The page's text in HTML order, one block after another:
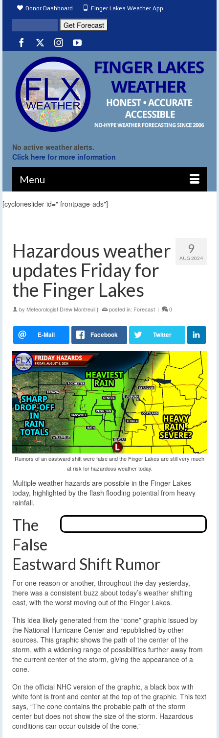
Donor Dashboard Finger Lakes Weather App
No active weather alerts.
Click here for more information
Menu
[cycloneslider id=" frontpage-ads"]
9
AUG 2024
Hazardous weather
updates Friday for
the Finger Lakes
by Meteorologist Drew Montreuil | posted in: Forecast | 0
Rumors of an eastward shift were false and the Finger Lakes are still very much
at risk for hazardous weather today.
Multiple weather hazards are possible in the Finger Lakes
today, highlighted by the flash flooding potential from heavy
rainfall.
The
False
Eastward Shift Rumor
For one reason or another, throughout the day yesterday,
there was a consistent buzz about today’s weather shifting
east, with the worst moving out of the Finger Lakes.
This idea likely generated from the “cone” graphic issued by
the National Hurricane Center and republished by other
sources. This graphic shows the path of the center of the
storm, with a widening range of possibilities further away from
the current center of the storm, giving the appearance of a
cone.
On the official NHC version of the graphic, a black box with
white font is front and center at the top of the graphic. This text
says, “The cone contains the probable path of the storm
center but does not show the size of the storm. Hazardous
conditions can occur outside of the cone.”